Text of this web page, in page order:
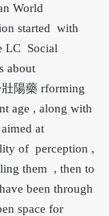
World
started with
LC Social
about
壯陽藥 rforming
age , along with
at
of perception ,
them , then to
been through
space for